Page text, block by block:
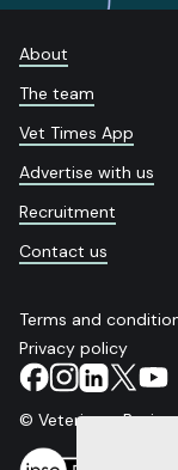
About
The team
Vet Times App
Advertise with us
Recruitment
Contact us
Terms and
Privacy policy
© Veterinary